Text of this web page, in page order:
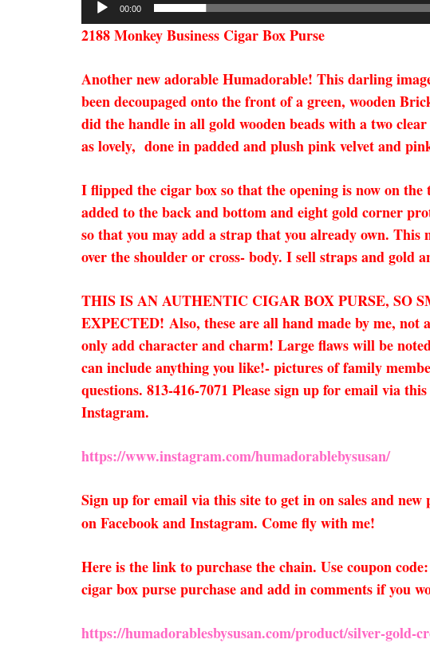
00:00
2188 Monkey Business Cigar Box Purse
Another new adorable Humadorable! This darling
been decoupaged onto the front of a green, wooden
did the handle in all gold wooden beads with a two
as lovely, done in padded and plush pink velvet and
I flipped the cigar box so that the opening is now on
added to the back and bottom and eight gold corner
so that you may add a strap that you already own.
over the shoulder or cross- body. I sell straps and gold
THIS IS AN AUTHENTIC CIGAR BOX PURSE, SO
EXPECTED! Also, these are all hand made by me, not
only add character and charm! Large flaws will be
can include anything you like!- pictures of family
questions. 813-416-7071 Please sign up for email via
Instagram.
https://www.instagram.com/humadorablebysusan/
Sign up for email via this site to get in on sales and
on Facebook and Instagram. Come fly with me!
Here is the link to purchase the chain. Use coupon
cigar box purse purchase and add in comments if you
https://humadorablesbysusan.com/product/silver-gold-